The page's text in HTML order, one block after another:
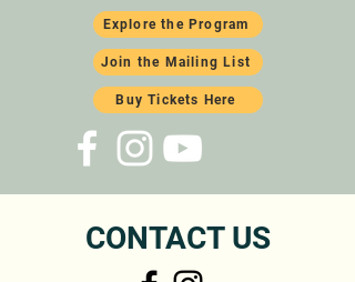
Explore the Program
Join the Mailing List
Buy Tickets Here
CONTACT US